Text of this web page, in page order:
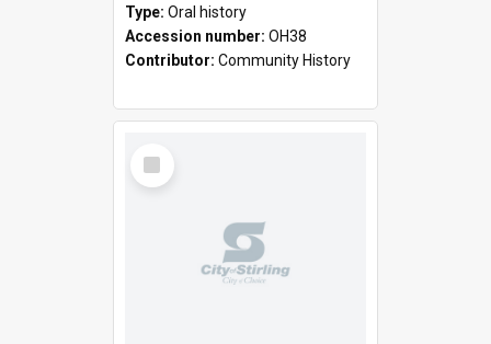
Type: Oral history
Accession number: OH38
Contributor: Community History
Select
Item